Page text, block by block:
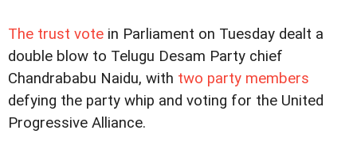
The trust vote in Parliament on Tuesday dealt a
double blow to Telugu Desam Party chief
Chandrababu Naidu, with two party members
defying the party whip and voting for the United
Progressive Alliance.